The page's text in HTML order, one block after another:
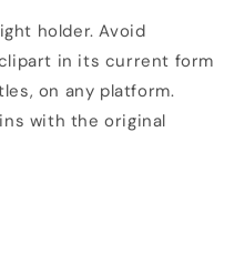
holder. Avoid
in its current form
on any platform.
with the original